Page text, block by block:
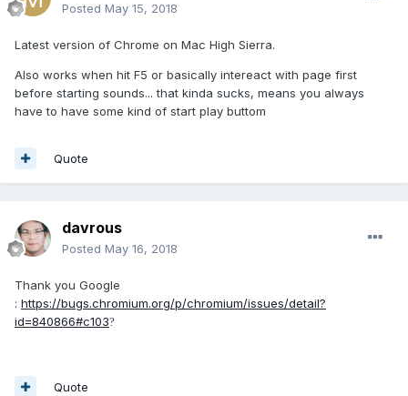
Posted May 15, 2018
Latest version of Chrome on Mac High Sierra.
Also works when hit F5 or basically intereact with page first
before starting sounds... that kinda sucks, means you always
have to have some kind of start play buttom
Quote
davrous
Posted May 16, 2018
Thank you Google
: https://bugs.chromium.org/p/chromium/issues/detail?
id=840866#c103?
Quote